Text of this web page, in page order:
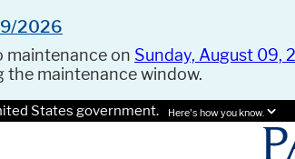
2026
maintenance on Sunday, August 09,
maintenance window.
States government. Here's how you know.